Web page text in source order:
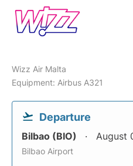
Wizz Air Malta
Equipment: Airbus A321
Departure
Bilbao (BIO) August
Bilbao Airport